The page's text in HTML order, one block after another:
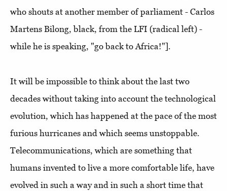
who shouts at another member of parliament - Carlos
Martens Bilong, black, from the LFI (radical left) -
while he is speaking, "go back to Africa!"].
It will be impossible to think about the last two
decades without taking into account the technological
evolution, which has happened at the pace of the most
furious hurricanes and which seems unstoppable.
Telecommunications, which are something that
humans invented to live a more comfortable life, have
evolved in such a way and in such a short time that